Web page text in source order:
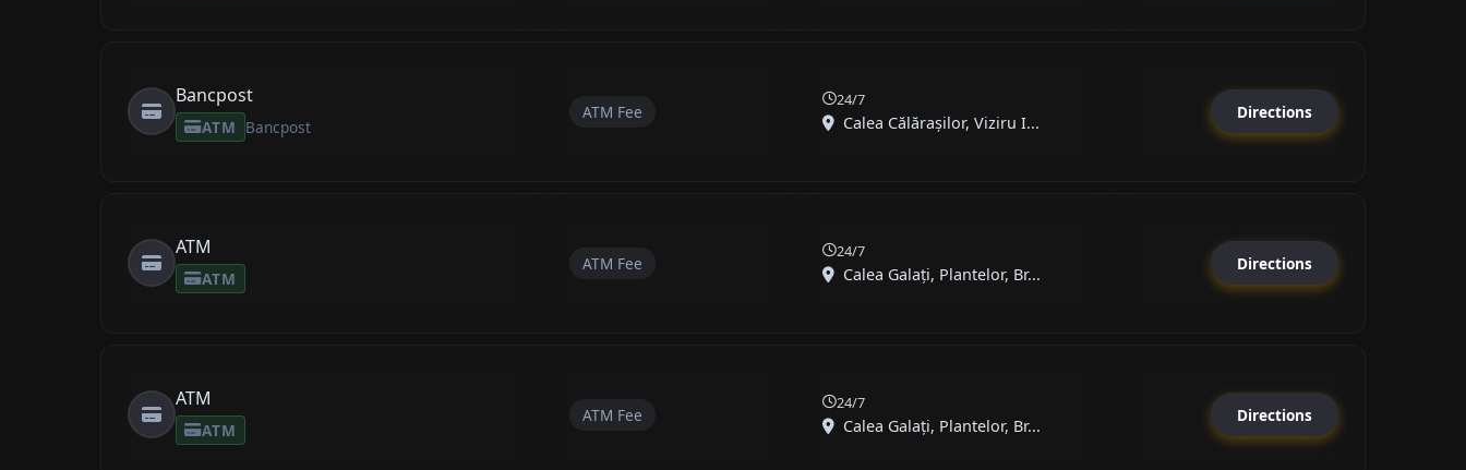
Bancpost
ATM Bancpost
ATM Fee
24/7
Calea Călărașilor, Viziru I...
Directions
ATM
ATM
ATM Fee
24/7
Calea Galați, Plantelor, Br...
Directions
ATM
ATM
ATM Fee
24/7
Calea Galați, Plantelor, Br...
Directions